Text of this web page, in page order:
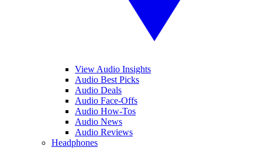
View Audio Insights
Audio Best Picks
Audio Deals
Audio Face-Offs
Audio How-Tos
Audio News
Audio Reviews
Headphones